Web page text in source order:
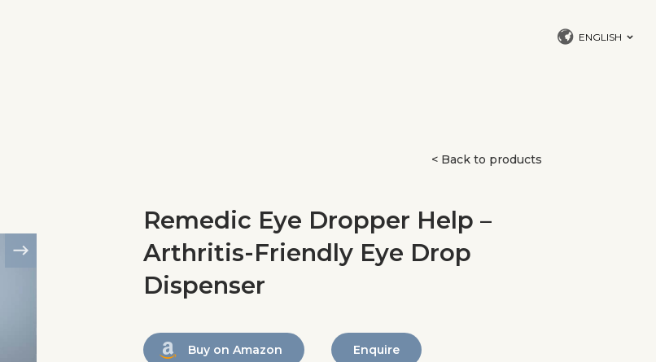
ENGLISH
< Back to products
Remedic Eye Dropper Help –
Arthritis-Friendly Eye Drop
Dispenser
Buy on Amazon Enquire